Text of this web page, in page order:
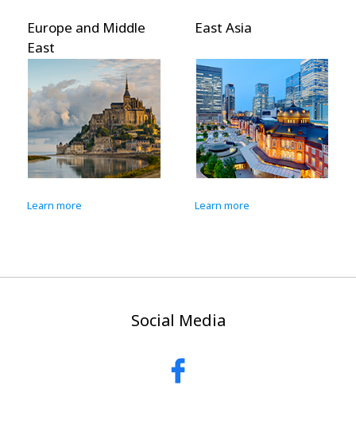
Europe and Middle
East
Learn more
East Asia
Learn more
Social Media